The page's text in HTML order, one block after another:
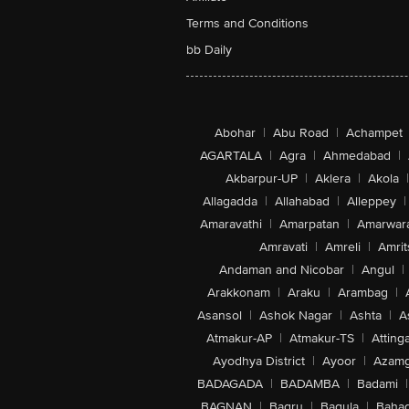
Terms and Conditions
bb Daily
Abohar | Abu Road | Achampet
AGARTALA | Agra | Ahmedabad |
Akbarpur-UP | Aklera | Akola |
Allagadda | Allahabad | Alleppey |
Amaravathi | Amarpatan |
Amravati | Amreli |
Andaman and Nicobar | Angul |
Arakkonam | Araku | Arambag |
Asansol | Ashok Nagar | Ashta |
Atmakur-AP | Atmakur-TS |
Ayodhya District | Ayoor |
BADAGADA | BADAMBA | Badami |